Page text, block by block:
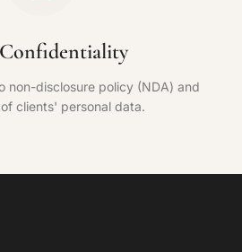
Confidentiality
non-disclosure policy (NDA) and
clients' personal data.